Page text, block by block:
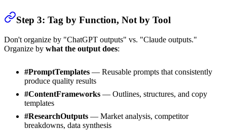
Step 3: Tag by Function, Not by Tool
Don't organize by "ChatGPT outputs" vs. "Claude outputs."
Organize by what the output does:
#PromptTemplates — Reusable prompts that consistently
produce quality results
#ContentFrameworks — Outlines, structures, and copy
templates
#ResearchOutputs — Market analysis, competitor
breakdowns, data synthesis